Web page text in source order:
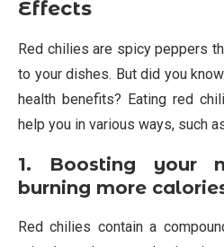
Effects
Red chilies are spicy peppers
to your dishes. But did you
health benefits? Eating red
help you in various ways, such
1. Boosting your
burning more
Red chilies contain a